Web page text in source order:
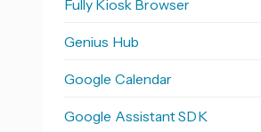
Fully Kiosk Browser
Genius Hub
Google Calendar
Google Assistant SDK